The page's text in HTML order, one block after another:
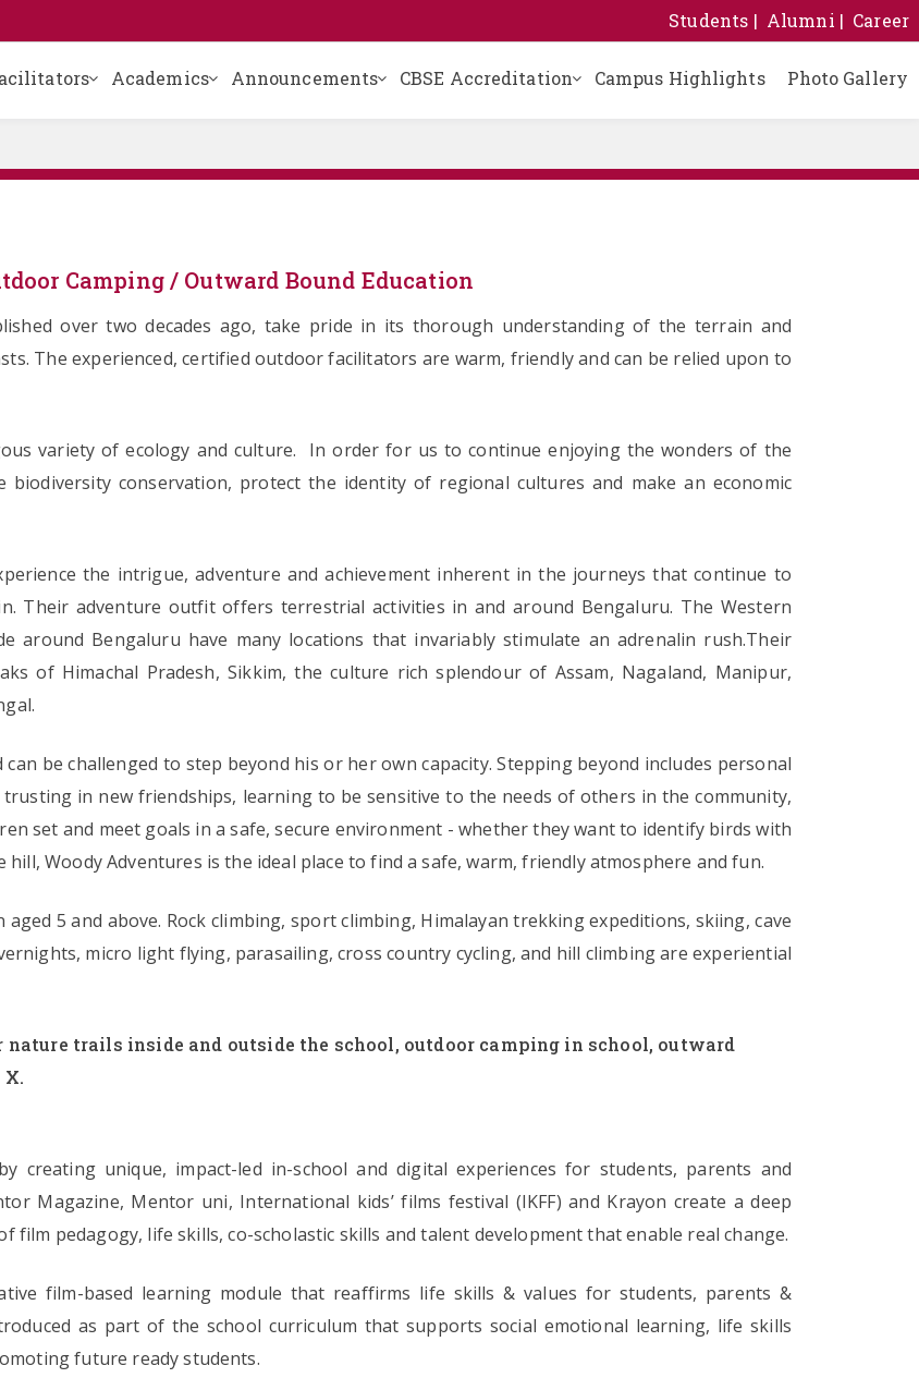
Students Alumni Career
Academics Announcements CBSE Accreditation Campus Highlights Photo Gallery
Camping / Outward Bound Education
over two decades ago, take pride in its thorough understanding of the terrain and
The experienced, certified outdoor facilitators are warm, friendly and can be relied upon to
variety of ecology and culture. In order for us to continue enjoying the wonders of the
biodiversity conservation, protect the identity of regional cultures and make an economic
the intrigue, adventure and achievement inherent in the journeys that continue to
Their adventure outfit offers terrestrial activities in and around Bengaluru. The Western
around Bengaluru have many locations that invariably stimulate an adrenalin rush.Their
of Himachal Pradesh, Sikkim, the culture rich splendour of Assam, Nagaland, Manipur,
be challenged to step beyond his or her own capacity. Stepping beyond includes personal
in new friendships, learning to be sensitive to the needs of others in the community,
set and meet goals in a safe, secure environment - whether they want to identify birds with
Woody Adventures is the ideal place to find a safe, warm, friendly atmosphere and fun.
5 and above. Rock climbing, sport climbing, Himalayan trekking expeditions, skiing, cave
micro light flying, parasailing, cross country cycling, and hill climbing are experiential
nature trails inside and outside the school, outdoor camping in school, outward
creating unique, impact-led in-school and digital experiences for students, parents and
Magazine, Mentor uni, International kids’ films festival (IKFF) and Krayon create a deep
film pedagogy, life skills, co-scholastic skills and talent development that enable real change.
film-based learning module that reaffirms life skills & values for students, parents &
as part of the school curriculum that supports social emotional learning, life skills
future ready students.